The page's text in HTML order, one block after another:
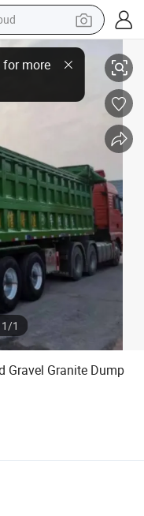
shoe
tricycle
hair wig
bag
Dump Semi-Trailer
1/1
Gravel Granite Dump